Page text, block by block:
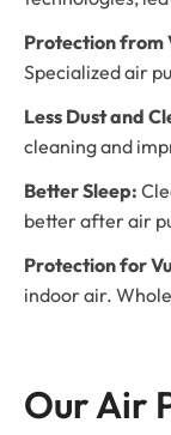
Protection from
Specialized air
Less Dust and
cleaning and
Better Sleep:
better after air
Protection for
indoor air.
Our Air